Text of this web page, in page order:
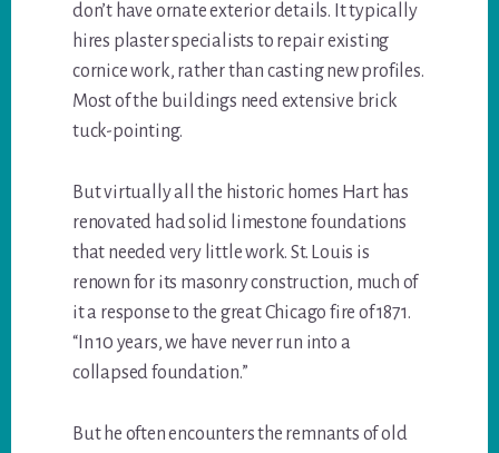
don’t have ornate exterior details. It typically
hires plaster specialists to repair existing
cornice work, rather than casting new profiles.
Most of the buildings need extensive brick
tuck-pointing.
But virtually all the historic homes Hart has
renovated had solid limestone foundations
that needed very little work. St. Louis is
renown for its masonry construction, much of
it a response to the great Chicago fire of 1871.
“In 10 years, we have never run into a
collapsed foundation.”
But he often encounters the remnants of old